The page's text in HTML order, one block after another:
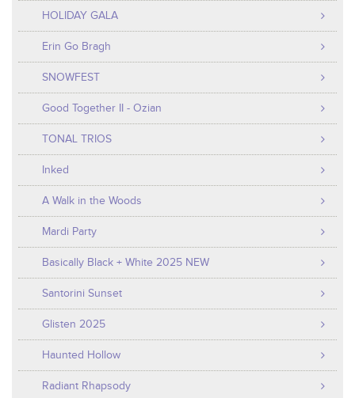
HOLIDAY GALA
Erin Go Bragh
SNOWFEST
Good Together II - Ozian
TONAL TRIOS
Inked
A Walk in the Woods
Mardi Party
Basically Black + White 2025 NEW
Santorini Sunset
Glisten 2025
Haunted Hollow
Radiant Rhapsody